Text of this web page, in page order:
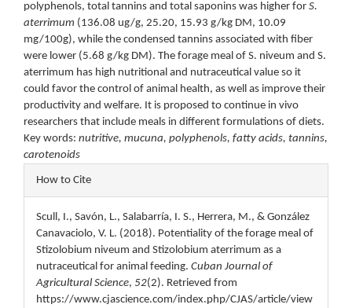
polyphenols, total tannins and total saponins was higher for S.
aterrimum (136.08 ug/g, 25.20, 15.93 g/kg DM, 10.09
mg/100g), while the condensed tannins associated with fiber
were lower (5.68 g/kg DM). The forage meal of S. niveum and S.
aterrimum has high nutritional and nutraceutical value so it
could favor the control of animal health, as well as improve their
productivity and welfare. It is proposed to continue in vivo
researchers that include meals in different formulations of diets.
Key words: nutritive, mucuna, polyphenols, fatty acids, tannins,
carotenoids
Article
Details
How to Cite
Scull, I., Savón, L., Salabarría, I. S., Herrera, M., & González
Canavaciolo, V. L. (2018). Potentiality of the forage meal of
Stizolobium niveum and Stizolobium aterrimum as a
nutraceutical for animal feeding. Cuban Journal of
Agricultural Science, 52(2). Retrieved from
https://www.cjascience.com/index.php/CJAS/article/view